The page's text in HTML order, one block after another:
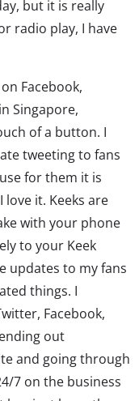
but it is really
radio play, I have
Facebook,
Singapore,
of a button. I
tweeting to fans
for them it is
love it. Keeks are
with your phone
to your Keek
updates to my fans
things. I
Facebook,
out
and going through
7 on the business